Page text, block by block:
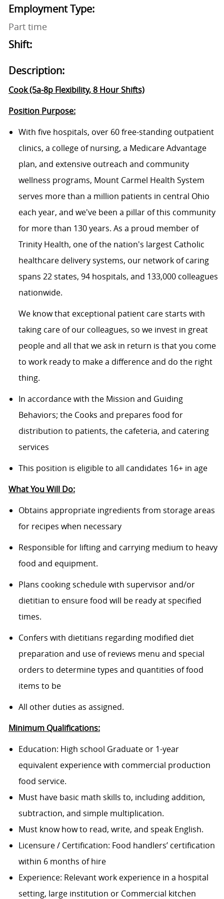
Employment Type:
Part time
Shift:
Description:
Cook (5a-8p Flexibility, 8 Hour Shifts)
Position Purpose:
With five hospitals, over 60 free-standing outpatient
clinics, a college of nursing, a Medicare Advantage
plan, and extensive outreach and community
wellness programs, Mount Carmel Health System
serves more than a million patients in central Ohio
each year, and we've been a pillar of this community
for more than 130 years. As a proud member of
Trinity Health, one of the nation's largest Catholic
healthcare delivery systems, our network of caring
spans 22 states, 94 hospitals, and 133,000 colleagues
nationwide.
We know that exceptional patient care starts with
taking care of our colleagues, so we invest in great
people and all that we ask in return is that you come
to work ready to make a difference and do the right
thing.
In accordance with the Mission and Guiding
Behaviors; the Cooks and prepares food for
distribution to patients, the cafeteria, and catering
services
This position is eligible to all candidates 16+ in age
What You Will Do:
Obtains appropriate ingredients from storage areas
for recipes when necessary
Responsible for lifting and carrying medium to heavy
food and equipment.
Plans cooking schedule with supervisor and/or
dietitian to ensure food will be ready at specified
times.
Confers with dietitians regarding modified diet
preparation and use of reviews menu and special
orders to determine types and quantities of food
items to be
All other duties as assigned.
Minimum Qualifications:
Education: High school Graduate or 1-year
equivalent experience with commercial production
food service.
Must have basic math skills to, including addition,
subtraction, and simple multiplication.
Must know how to read, write, and speak English.
Licensure / Certification: Food handlers’ certification
within 6 months of hire
Experience: Relevant work experience in a hospital
setting, large institution or Commercial kitchen